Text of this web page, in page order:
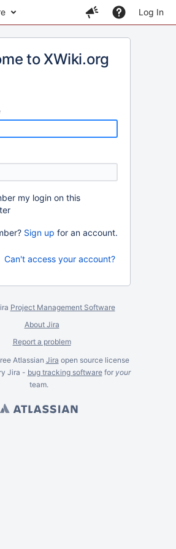
Log In
to XWiki.org
my login on this
Sign up for an account.
Can't access your account?
Project Management Software
About Jira
Report a problem
Atlassian Jira open source license
Jira - bug tracking softwarefor your
team.